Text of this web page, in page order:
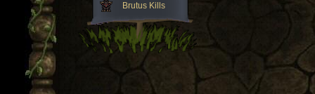
Brutus Kills